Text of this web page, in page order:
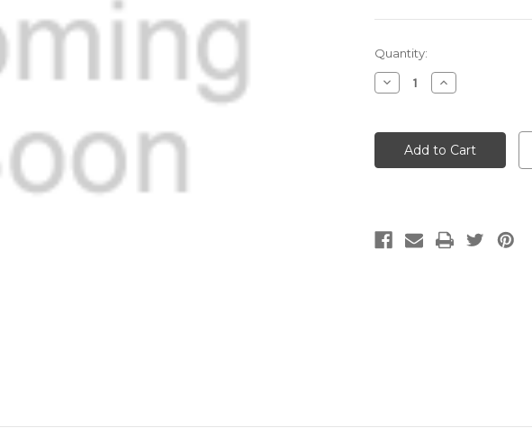
Current
Stock:
Quantity:
Decrease
Quantity:
Increase
Quantity: